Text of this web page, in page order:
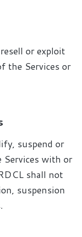
or exploit
the Services or
suspend or
with or
shall not
suspension